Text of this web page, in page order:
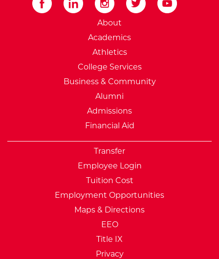
External Website:
About
Academics
Athletics
College Services
Business & Community
Alumni
Admissions
Financial Aid
Transfer
Employee Login
Tuition Cost
Employment Opportunities
Maps & Directions
EEO
Title IX
Privacy